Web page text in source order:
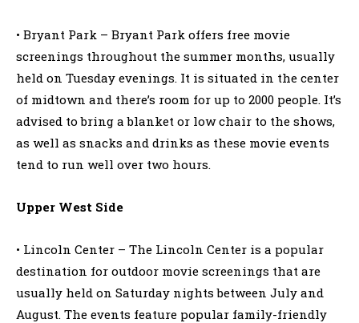
• Bryant Park – Bryant Park offers free movie
screenings throughout the summer months, usually
held on Tuesday evenings. It is situated in the center
of midtown and there’s room for up to 2000 people. It’s
advised to bring a blanket or low chair to the shows,
as well as snacks and drinks as these movie events
tend to run well over two hours.
Upper West Side
• Lincoln Center – The Lincoln Center is a popular
destination for outdoor movie screenings that are
usually held on Saturday nights between July and
August. The events feature popular family-friendly